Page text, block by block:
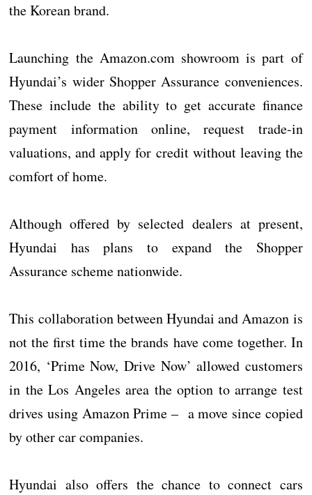
the Korean brand.
Launching the Amazon.com showroom is part of
Hyundai’s wider Shopper Assurance conveniences.
These include the ability to get accurate finance
payment information online, request trade-in
valuations, and apply for credit without leaving the
comfort of home.
Although offered by selected dealers at present,
Hyundai has plans to expand the Shopper
Assurance scheme nationwide.
This collaboration between Hyundai and Amazon is
not the first time the brands have come together. In
2016, ‘Prime Now, Drive Now’ allowed customers
in the Los Angeles area the option to arrange test
drives using Amazon Prime – a move since copied
by other car companies.
Hyundai also offers the chance to connect cars